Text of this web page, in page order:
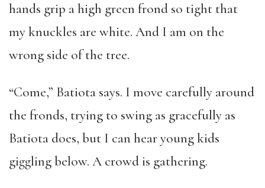
hands grip a high green frond so tight that
my knuckles are white. And I am on the
wrong side of the tree.
“Come,” Batiota says. I move carefully around
the fronds, trying to swing as gracefully as
Batiota does, but I can hear young kids
giggling below. A crowd is gathering.